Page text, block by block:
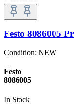
Festo 8086005
Condition: NEW
Festo
8086005
In Stock